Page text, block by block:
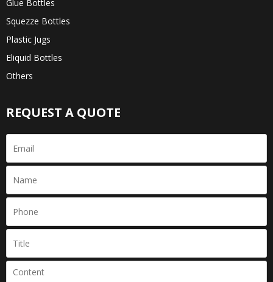
Glue Bottles
Squezze Bottles
Plastic Jugs
Eliquid Bottles
Others
REQUEST A QUOTE